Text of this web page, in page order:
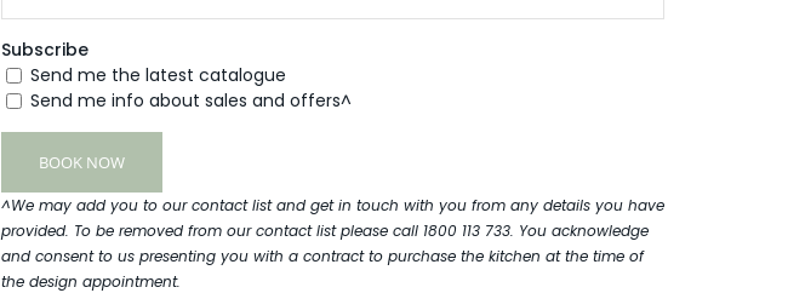
Subscribe
Send me the latest catalogue
Send me info about sales and offers^
^We may add you to our contact list and get in touch with you from any details you have
provided. To be removed from our contact list please call 1800 113 733. You acknowledge
and consent to us presenting you with a contract to purchase the kitchen at the time of
the design appointment.